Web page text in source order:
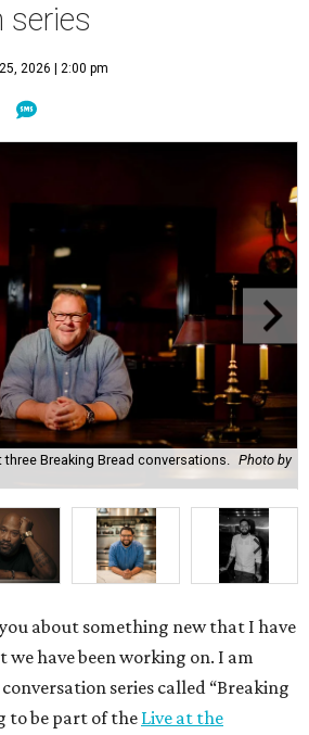
series
2026 | 2:00 pm
Breaking Bread conversations. Photo by
about something new that I have
have been working on. I am
series called “Breaking
to be part of the Live at the